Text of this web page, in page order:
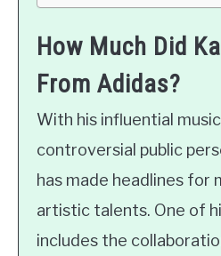
How Much Did
From Adidas?
With his influential
controversial public
has made headlines for
artistic talents. One of
includes the